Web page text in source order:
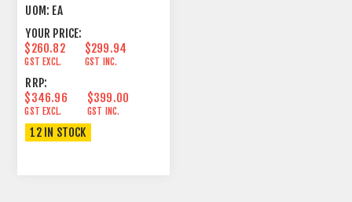
UOM: EA
YOUR PRICE:
$260.82
GST EXCL.
$299.94
GST INC.
RRP:
$346.96
GST EXCL.
$399.00
GST INC.
12 IN STOCK